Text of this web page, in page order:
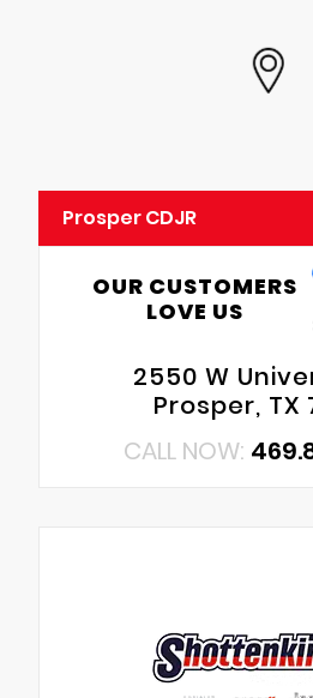
Prosper CDJR
OUR CUSTOMERS
LOVE US
2550 W
Prosper, TX
CALL NOW: